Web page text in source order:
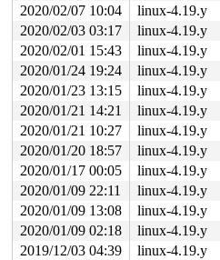
The buggy address belongs
which belongs to the cache
The buggy address is
2048-byte region
The buggy address belongs
page:ffffea000295d380
flags:
raw: 00fffe0000008100
raw: 0000000000000000
page dumped because: kasan:
Memory state around the
ffff8880a574e100: fc fc
ffff8880a574e180: fb fb
>ffff8880a574e200: fb fb
ffff8880a574e280: fb fb
ffff8880a574e300: fb fb
2020/02/07 10:04
linux-4.19.y
2020/02/03 03:17
linux-4.19.y
2020/02/01 15:43
linux-4.19.y
2020/01/24 19:24
linux-4.19.y
2020/01/23 13:15
linux-4.19.y
2020/01/21 14:21
linux-4.19.y
2020/01/21 10:27
linux-4.19.y
2020/01/20 18:57
linux-4.19.y
2020/01/17 00:05
linux-4.19.y
2020/01/09 22:11
linux-4.19.y
2020/01/09 13:08
linux-4.19.y
2020/01/09 02:18
linux-4.19.y
2019/12/03 04:39
linux-4.19.y